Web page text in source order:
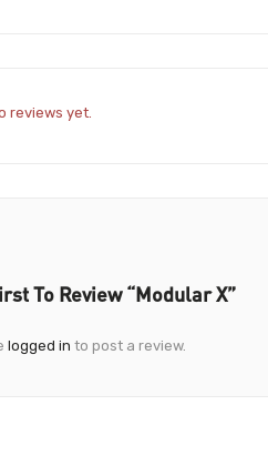
reviews yet.
To Review “Modular X”
logged in to post a review.